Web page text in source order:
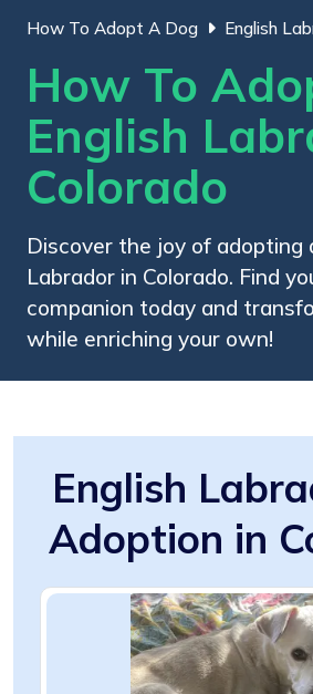
How To Adopt A Dog English
How To
English
Colorado
Discover the joy of adopting
Labrador in Colorado. Find
companion today and
while enriching your own!
English
Adoption in